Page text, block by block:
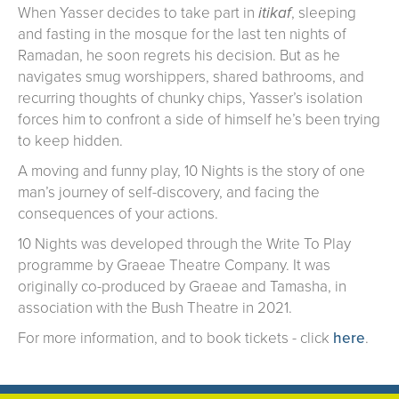
When Yasser decides to take part in itikaf, sleeping
and fasting in the mosque for the last ten nights of
Ramadan, he soon regrets his decision. But as he
navigates smug worshippers, shared bathrooms, and
recurring thoughts of chunky chips, Yasser’s isolation
forces him to confront a side of himself he’s been trying
to keep hidden.
A moving and funny play, 10 Nights is the story of one
man’s journey of self-discovery, and facing the
consequences of your actions.
10 Nights was developed through the Write To Play
programme by Graeae Theatre Company. It was
originally co-produced by Graeae and Tamasha, in
association with the Bush Theatre in 2021.
For more information, and to book tickets - click here.